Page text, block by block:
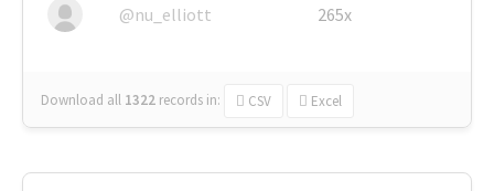
@nu_elliott 265x
Download all 1322 records in: CSV Excel